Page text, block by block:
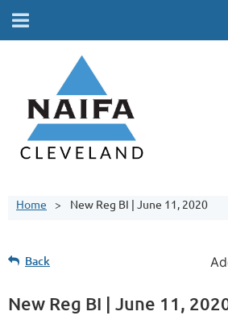
Home New Reg BI | June 11, 2020
Back
New Reg BI | June 11,